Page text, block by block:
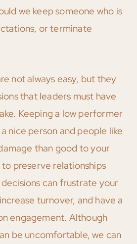
we keep someone who is
or terminate
not always easy, but they
that leaders must have
Keeping a low performer
nice person and people like
than good to your
preserve relationships
can frustrate your
turnover, and have a
engagement. Although
be uncomfortable, we can